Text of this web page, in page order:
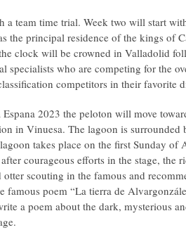
a team time trial. Week two will start
the principal residence of the kings of
clock will be crowned in Valladolid
specialists who are competing for the
competitors in their favorite
2023 the peloton will move
in Vinuesa. The lagoon is surrounded
takes place on the first Sunday of
courageous efforts in the stage, the
scouting in the famous and
famous poem “La tierra de
a poem about the dark, mysterious